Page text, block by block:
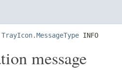
TrayIcon.MessageType INFO
message